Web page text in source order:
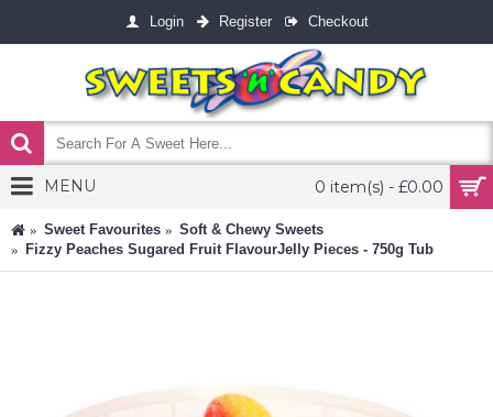
Login Register Checkout
0 item(s) - £0.00
MENU
Sweet Favourites
Soft & Chewy Sweets
Fizzy Peaches Sugared Fruit FlavourJelly Pieces - 750g Tub